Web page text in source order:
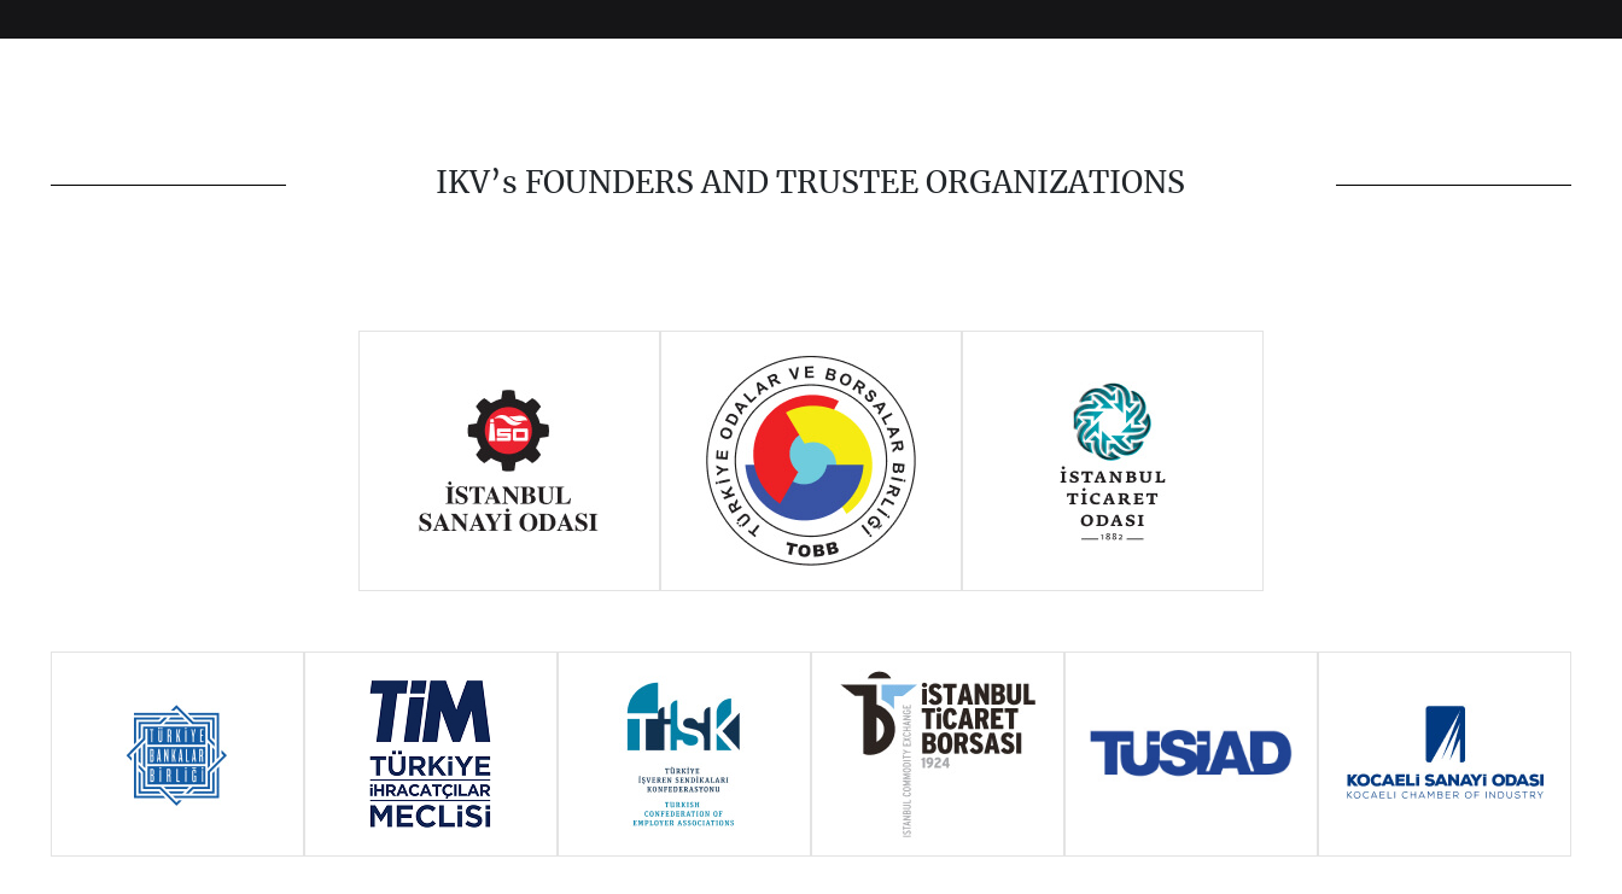
IKV’s FOUNDERS AND TRUSTEE ORGANIZATIONS